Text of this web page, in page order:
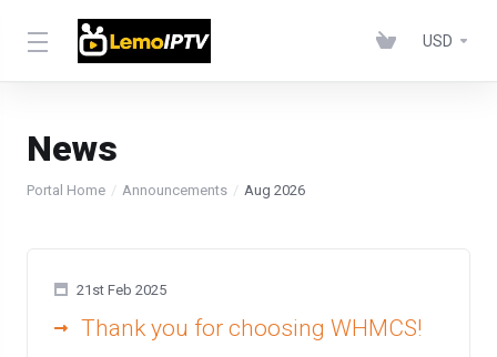
USD
News
Portal Home Announcements Aug 2026
21st Feb 2025
Thank you for choosing WHMCS!